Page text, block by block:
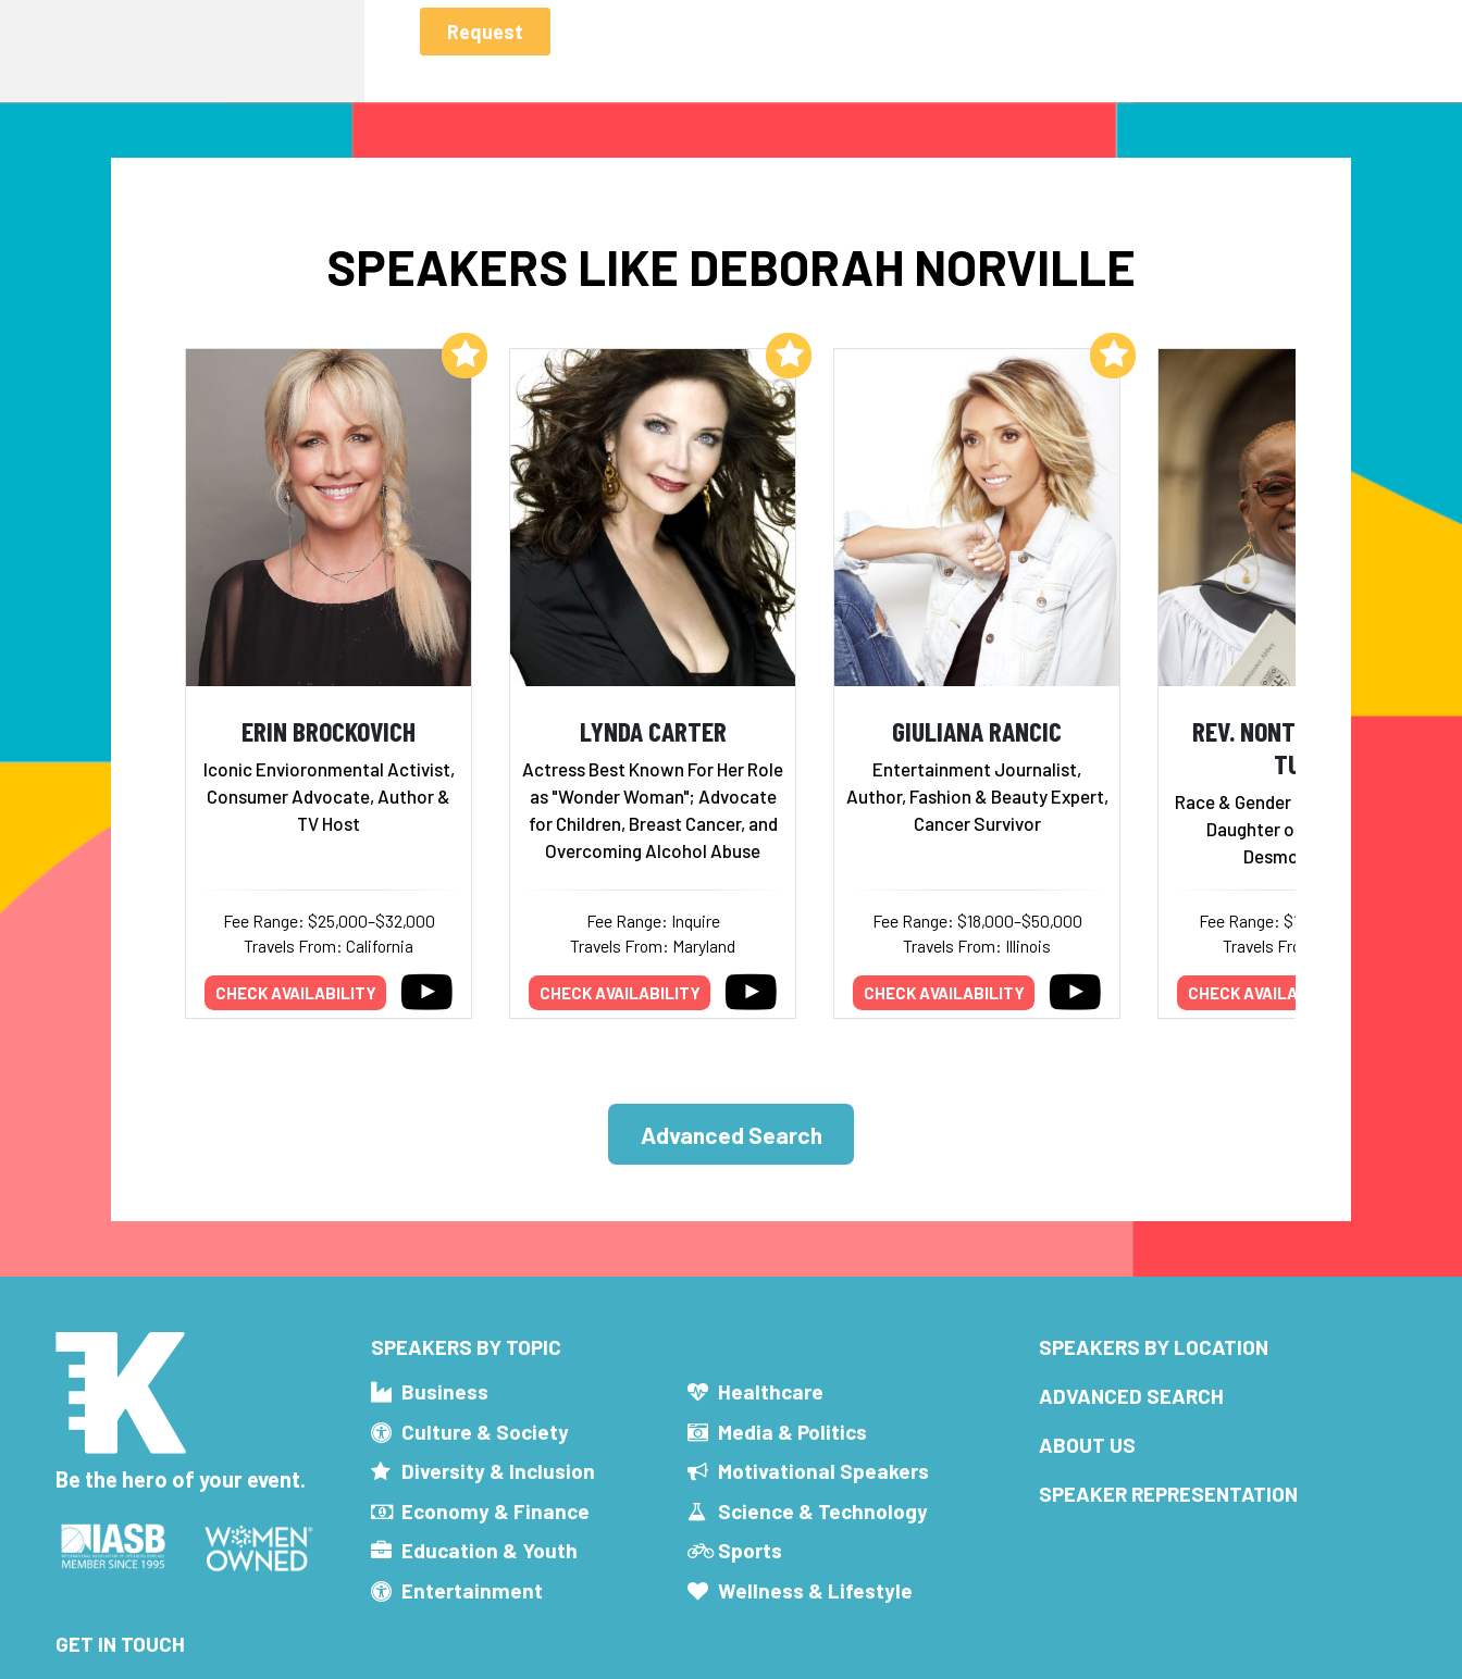
SPEAKERS LIKE DEBORAH NORVILLE
ERIN BROCKOVICH
Iconic Envioronmental Activist,
Consumer Advocate, Author &
TV Host
Fee Range: $25,000–$32,000
Travels From: California
CHECK AVAILABILITY
Add to My List
LYNDA CARTER
Actress Best Known For Her Role
as "Wonder Woman"; Advocate
for Children, Breast Cancer, and
Overcoming Alcohol Abuse
Fee Range: Inquire
Travels From: Maryland
CHECK AVAILABILITY
Add to My List
GIULIANA RANCIC
Entertainment Journalist,
Author, Fashion & Beauty Expert,
Cancer Survivor
Fee Range: $18,000–$50,000
Travels From: Illinois
CHECK AVAILABILITY
Add to My List
REV. NONTOMBI NAOMI
TUTU
Race & Gender Justice Activist;
Daughter of Archbishop
Desmond Tutu
Fee Range: $12,500–$15,000
Travels From: Georgia
CHECK AVAILABILITY
Advanced Search
Be the hero of your event.
SPEAKERS BY TOPIC
Business
Culture & Society
Diversity & Inclusion
Economy & Finance
Education & Youth
Entertainment
Healthcare
Media & Politics
Motivational Speakers
Science & Technology
Sports
Wellness & Lifestyle
SPEAKERS BY LOCATION
ADVANCED SEARCH
ABOUT US
SPEAKER REPRESENTATION
GET IN TOUCH